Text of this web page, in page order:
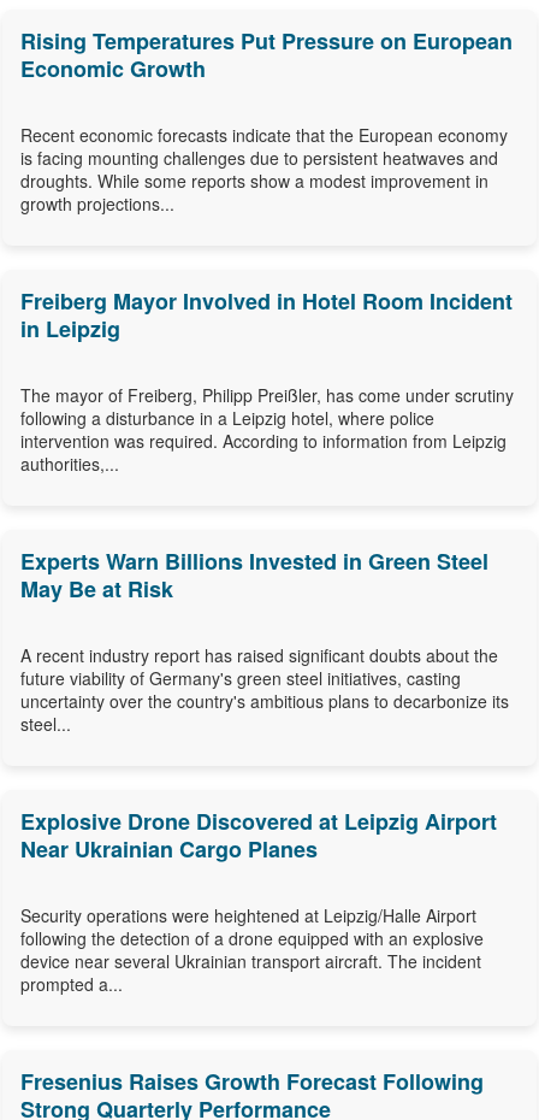
Rising Temperatures Put Pressure on European
Economic Growth
Recent economic forecasts indicate that the European economy
is facing mounting challenges due to persistent heatwaves and
droughts. While some reports show a modest improvement in
growth projections...
Freiberg Mayor Involved in Hotel Room Incident
in Leipzig
The mayor of Freiberg, Philipp Preißler, has come under scrutiny
following a disturbance in a Leipzig hotel, where police
intervention was required. According to information from Leipzig
authorities,...
Experts Warn Billions Invested in Green Steel
May Be at Risk
A recent industry report has raised significant doubts about the
future viability of Germany's green steel initiatives, casting
uncertainty over the country's ambitious plans to decarbonize its
steel...
Explosive Drone Discovered at Leipzig Airport
Near Ukrainian Cargo Planes
Security operations were heightened at Leipzig/Halle Airport
following the detection of a drone equipped with an explosive
device near several Ukrainian transport aircraft. The incident
prompted a...
Fresenius Raises Growth Forecast Following
Strong Quarterly Performance